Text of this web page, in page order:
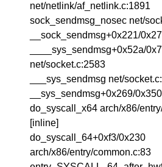
net/netlink/af_netlink.c:1891
sock_sendmsg_nosec net/
__sock_sendmsg+0x221/
____sys_sendmsg+0x52a/
net/socket.c:2583
___sys_sendmsg net/
__sys_sendmsg+0x269/
do_syscall_x64 arch/x86/
[inline]
do_syscall_64+0xf3/0x230
arch/x86/entry/common.c:83